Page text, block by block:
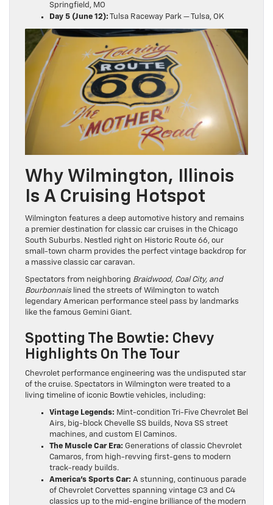
Springfield, MO
Day 5 (June 12): Tulsa Raceway Park — Tulsa, OK
Why Wilmington, Illinois
Is A Cruising Hotspot
Wilmington features a deep automotive history and remains
a premier destination for classic car cruises in the Chicago
South Suburbs. Nestled right on Historic Route 66, our
small-town charm provides the perfect vintage backdrop for
a massive classic car caravan.
Spectators from neighboring Braidwood, Coal City, and
Bourbonnaislined the streets of Wilmington to watch
legendary American performance steel pass by landmarks
like the famous Gemini Giant.
Spotting The Bowtie: Chevy
Highlights On The Tour
Chevrolet performance engineering was the undisputed star
of the cruise. Spectators in Wilmington were treated to a
living timeline of iconic Bowtie vehicles, including:
Vintage Legends: Mint-condition Tri-Five Chevrolet Bel
Airs, big-block Chevelle SS builds, Nova SS street
machines, and custom El Caminos.
The Muscle Car Era: Generations of classic Chevrolet
Camaros, from high-revving first-gens to modern
track-ready builds.
America’s Sports Car: A stunning, continuous parade
of Chevrolet Corvettes spanning vintage C3 and C4
classics up to the mid-engine brilliance of the modern